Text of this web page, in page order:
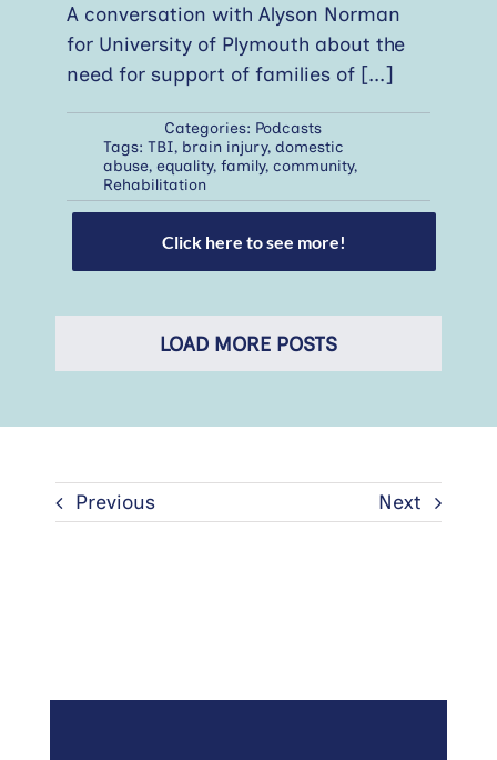
A conversation with Alyson Norman
for University of Plymouth about the
need for support of families of [...]
Categories: Podcasts
Tags: TBI, brain injury, domestic
abuse, equality, family, community,
Rehabilitation
Click here to see more!
LOAD MORE POSTS
Previous Next